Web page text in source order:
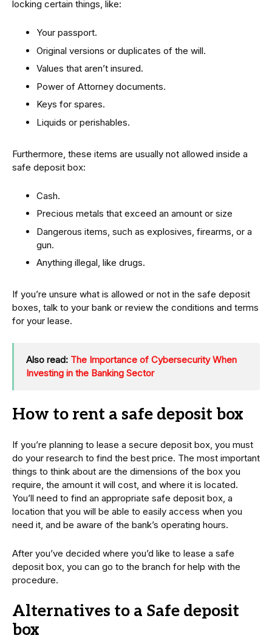
locking certain things, like:
Your passport.
Original versions or duplicates of the will.
Values that aren’t insured.
Power of Attorney documents.
Keys for spares.
Liquids or perishables.
Furthermore, these items are usually not allowed inside a
safe deposit box:
Cash.
Precious metals that exceed an amount or size
Dangerous items, such as explosives, firearms, or a
gun.
Anything illegal, like drugs.
If you’re unsure what is allowed or not in the safe deposit
boxes, talk to your bank or review the conditions and terms
for your lease.
Also read: The Importance of Cybersecurity When
Investing in the Banking Sector
How to rent a safe deposit box
If you’re planning to lease a secure deposit box, you must
do your research to find the best price. The most important
things to think about are the dimensions of the box you
require, the amount it will cost, and where it is located.
You’ll need to find an appropriate safe deposit box, a
location that you will be able to easily access when you
need it, and be aware of the bank’s operating hours.
After you’ve decided where you’d like to lease a safe
deposit box, you can go to the branch for help with the
procedure.
Alternatives to a Safe deposit
box